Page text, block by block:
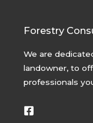
Forestry
We are
landowner, to
professionals